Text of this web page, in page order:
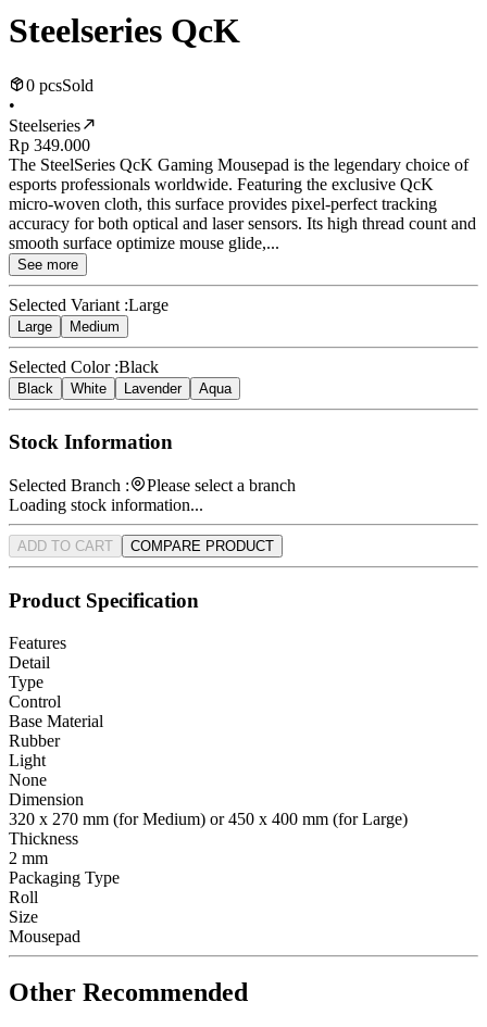
Steelseries QcK
0 pcsSold
•
Steelseries
Rp 349.000
The SteelSeries QcK Gaming Mousepad is the legendary choice of
esports professionals worldwide. Featuring the exclusive QcK
micro-woven cloth, this surface provides pixel-perfect tracking
accuracy for both optical and laser sensors. Its high thread count and
smooth surface optimize mouse glide,...
See more
Selected Variant :Large
Large Medium
Selected Color :Black
Black White Lavender Aqua
Stock Information
Selected Branch :
Please select a branch
Loading stock information...
ADD TO CART COMPARE PRODUCT
Product Specification
Features
Detail
Type
Control
Base Material
Rubber
Light
None
Dimension
320 x 270 mm (for Medium) or 450 x 400 mm (for Large)
Thickness
2 mm
Packaging Type
Roll
Size
Mousepad
Other Recommended